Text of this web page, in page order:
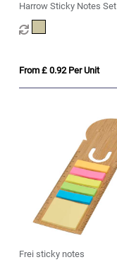
Harrow Sticky Notes Set
From £ 0.92 Per Unit
Frei sticky notes